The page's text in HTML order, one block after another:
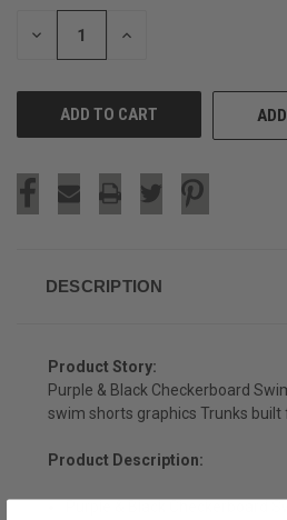
STOCK:
DECREASE INCREASE
DESCRIPTION
Product Story:
Purple & Black Checkerboard
swim shorts graphics Trunks built
Product Description: